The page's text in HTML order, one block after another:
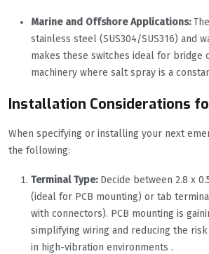
Marine and Offshore Applications:
stainless steel (SUS304/SUS316) and
makes these switches ideal for bridge
machinery where salt spray is a
Installation Considerations
When specifying or installing your next
the following:
Terminal Type:Decide between 2.8 x
(ideal for PCB mounting) or tab
with connectors). PCB mounting is
simplifying wiring and reducing the
in high-vibration environments .